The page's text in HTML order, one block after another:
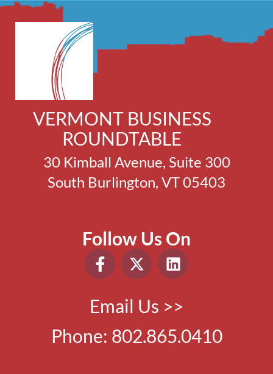
VERMONT BUSINESS
ROUNDTABLE
30 Kimball Avenue, Suite 300
South Burlington, VT 05403
Follow Us On
Email Us >>
Phone: 802.865.0410